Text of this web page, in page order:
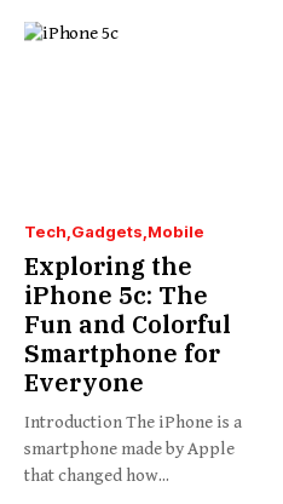
Tech Gadgets Mobile
Exploring the
iPhone 5c: The
Fun and Colorful
Smartphone for
Everyone
Introduction The iPhone is a
smartphone made by Apple
that changed how...